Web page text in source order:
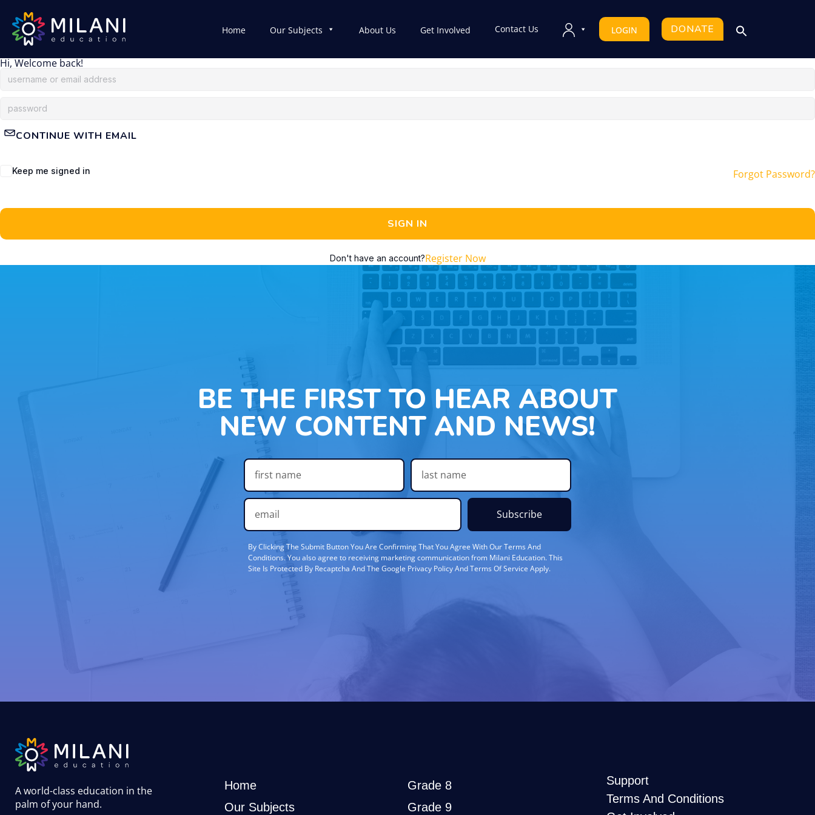
Home Our Subjects About Us Get Involved Contact Us LOGIN DONATE
Hi, Welcome back!
CONTINUE WITH EMAIL
Keep me signed in Forgot Password?
SIGN IN
Don't have an account?Register Now
BE THE FIRST TO HEAR ABOUT
NEW CONTENT AND NEWS!
Subscribe
By Clicking The Submit Button You Are Confirming That You Agree With Our Terms And
Conditions. You also agree to receiving marketing communication from Milani Education. This
Site Is Protected By Recaptcha And The Google Privacy Policy And Terms Of Service Apply.
A world-class education in the
palm of your hand.
Home
Our Subjects
Grade 8
Grade 9
Support
Terms And Conditions